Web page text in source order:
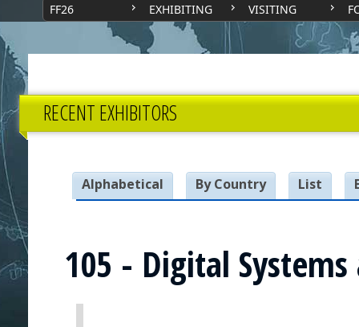
FF26 EXHIBITING VISITING
RECENT EXHIBITORS
Alphabetical By Country List
105 - Digital